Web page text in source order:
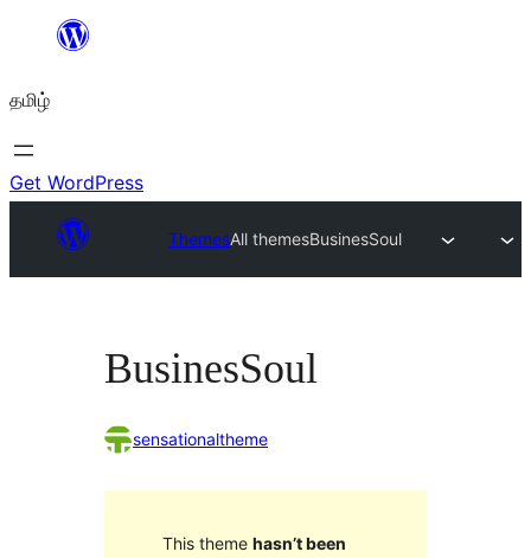
உள்ளடக்கத்திற்கு
தமிழ்
Get WordPress
ThemesAll themesBusinesSoul
BusinesSoul
sensationaltheme
This theme hasn’t been